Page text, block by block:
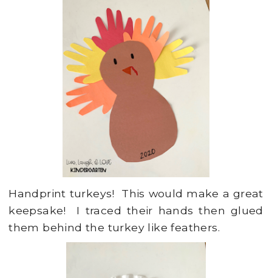
Handprint turkeys! This would make a great
keepsake! I traced their hands then glued
them behind the turkey like feathers.